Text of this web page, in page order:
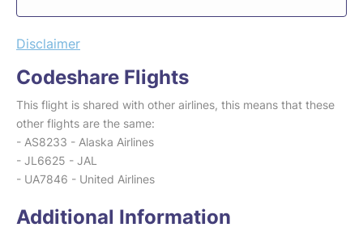
Disclaimer
Codeshare Flights
This flight is shared with other airlines, this means that these
other flights are the same:
- AS8233 - Alaska Airlines
- JL6625 - JAL
- UA7846 - United Airlines
Additional Information